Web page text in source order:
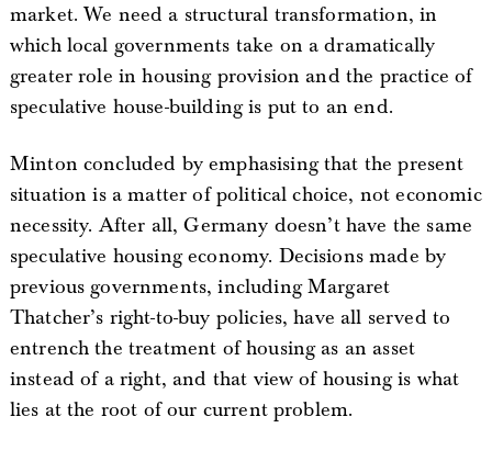
market. We need a structural transformation, in
which local governments take on a dramatically
greater role in housing provision and the practice of
speculative house-building is put to an end.
Minton concluded by emphasising that the present
situation is a matter of political choice, not economic
necessity. After all, Germany doesn’t have the same
speculative housing economy. Decisions made by
previous governments, including Margaret
Thatcher’s right-to-buy policies, have all served to
entrench the treatment of housing as an asset
instead of a right, and that view of housing is what
lies at the root of our current problem.